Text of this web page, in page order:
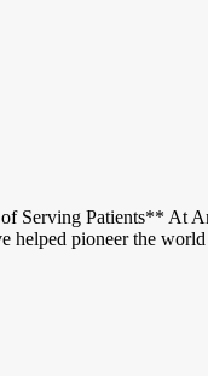
Patients** At
helped pioneer the